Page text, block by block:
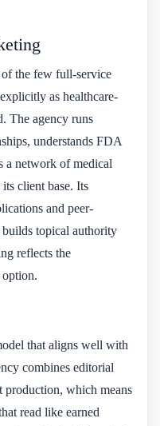
the few full-service
as healthcare-
The agency runs
understands FDA
a network of medical
client base. Its
and peer-
topical authority
reflects the
that aligns well with
combines editorial
which means
read like earned